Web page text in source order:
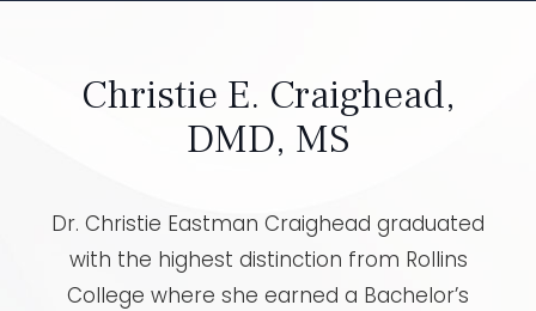
Christie E. Craighead,
DMD, MS
Dr. Christie Eastman Craighead graduated
with the highest distinction from Rollins
College where she earned a Bachelor’s